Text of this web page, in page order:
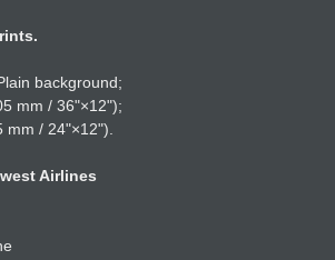
background;
mm / 36"×12");
mm / 24"×12").
Airlines